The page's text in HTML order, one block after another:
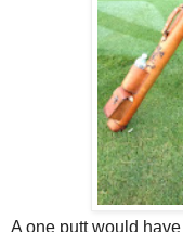
A one putt would